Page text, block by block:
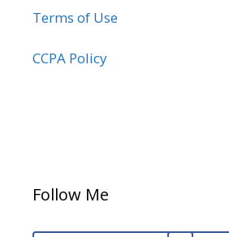
Terms of Use
CCPA Policy
Follow Me